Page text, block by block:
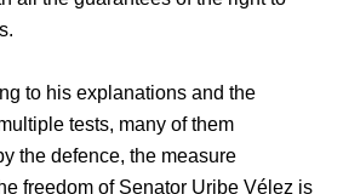
to his explanations and the
tests, many of them
the defence, the measure
freedom of Senator Uribe Vélez is